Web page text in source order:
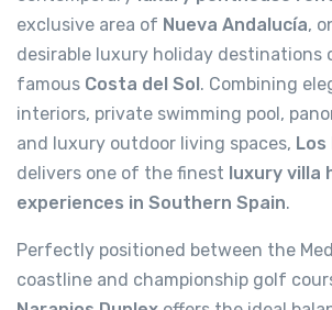
exclusive area of Nueva Andalucía,
desirable luxury holiday destinations
famous Costa del Sol. Combining
interiors, private swimming pool,
and luxury outdoor living spaces, Los
delivers one of the finest luxury villa
experiences in Southern Spain.
Perfectly positioned between the
coastline and championship golf